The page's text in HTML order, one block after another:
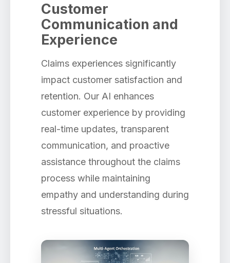
Customer
Communication and
Experience
Claims experiences significantly
impact customer satisfaction and
retention. Our AI enhances
customer experience by providing
real-time updates, transparent
communication, and proactive
assistance throughout the claims
process while maintaining
empathy and understanding during
stressful situations.